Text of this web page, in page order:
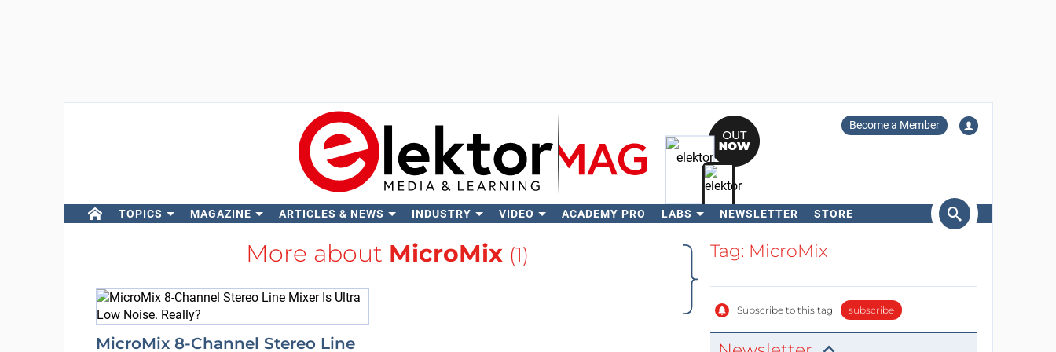
Become a Member
TOPICS MAGAZINE ARTICLES & NEWS INDUSTRY VIDEO ACADEMY PRO LABS NEWSLETTER STORE
Search
More about MicroMix (1)
MicroMix 8-Channel Stereo Line
Tag: MicroMix
Subscribe to this tag subscribe